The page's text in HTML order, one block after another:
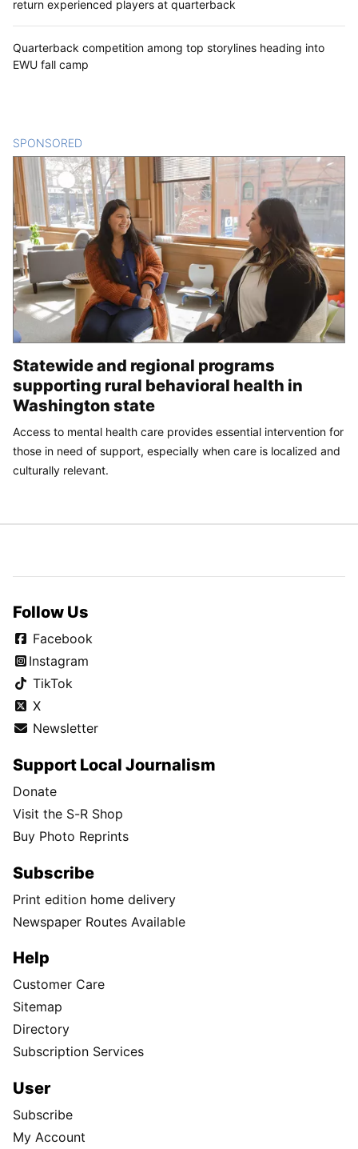
return experienced players at quarterback
Quarterback competition among top storylines heading into
EWU fall camp
SPONSORED
Statewide and regional programs
supporting rural behavioral health in
Washington state
Access to mental health care provides essential intervention for
those in need of support, especially when care is localized and
culturally relevant.
Follow Us
Facebook
Instagram
TikTok
X
Newsletter
Support Local Journalism
Donate
Visit the S-R Shop
Buy Photo Reprints
Subscribe
Print edition home delivery
Newspaper Routes Available
Help
Customer Care
Sitemap
Directory
Subscription Services
User
Subscribe
My Account